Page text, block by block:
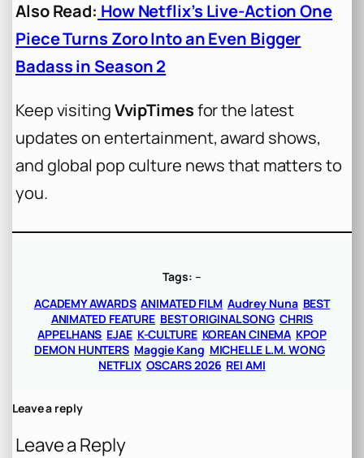
Also Read: How Netflix’s Live-Action One
Piece Turns Zoro Into an Even Bigger
Badass in Season 2
Keep visitingVvipTimesfor the latest
updates on entertainment, award shows,
and global pop culture news that matters to
you.
Tags: –
ACADEMY AWARDS ANIMATED FILM Audrey Nuna BEST
ANIMATED FEATURE BEST ORIGINAL SONG CHRIS
APPELHANS EJAE K-CULTURE KOREAN CINEMA KPOP
DEMON HUNTERS Maggie Kang MICHELLE L.M. WONG
NETFLIX OSCARS 2026 REI AMI
Leave a reply
Leave a Reply